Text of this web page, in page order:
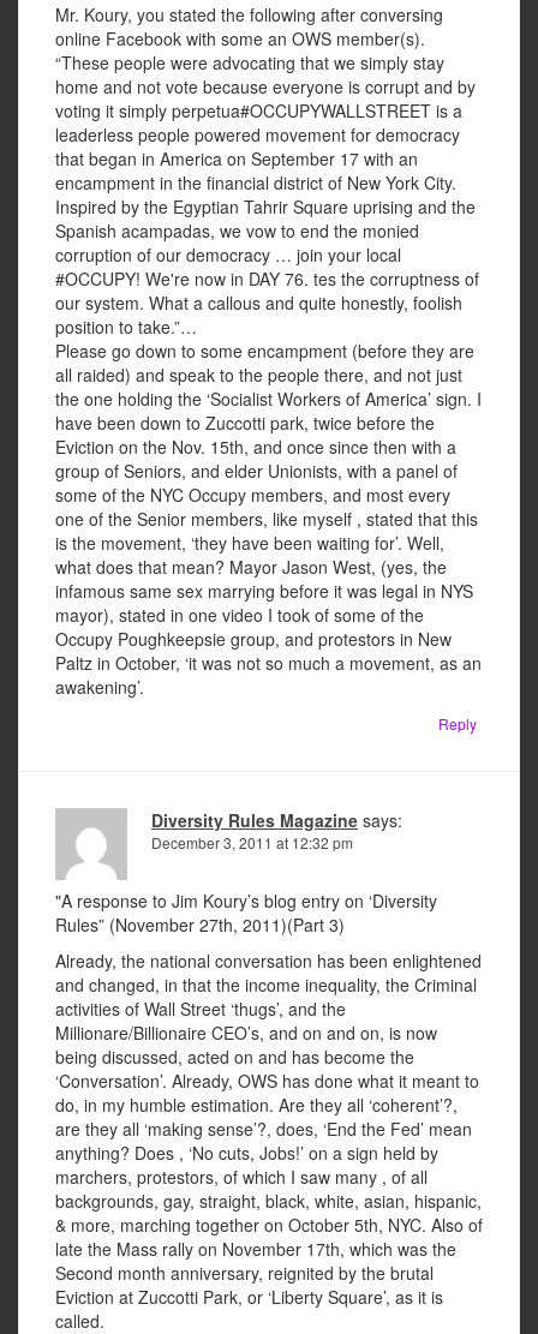
Mr. Koury, you stated the following after conversing
online Facebook with some an OWS member(s).
“These people were advocating that we simply stay
home and not vote because everyone is corrupt and by
voting it simply perpetua#OCCUPYWALLSTREET is a
leaderless people powered movement for democracy
that began in America on September 17 with an
encampment in the financial district of New York City.
Inspired by the Egyptian Tahrir Square uprising and the
Spanish acampadas, we vow to end the monied
corruption of our democracy … join your local
#OCCUPY! We're now in DAY 76. tes the corruptness of
our system. What a callous and quite honestly, foolish
position to take.”…
Please go down to some encampment (before they are
all raided) and speak to the people there, and not just
the one holding the ‘Socialist Workers of America’ sign. I
have been down to Zuccotti park, twice before the
Eviction on the Nov. 15th, and once since then with a
group of Seniors, and elder Unionists, with a panel of
some of the NYC Occupy members, and most every
one of the Senior members, like myself , stated that this
is the movement, ‘they have been waiting for’. Well,
what does that mean? Mayor Jason West, (yes, the
infamous same sex marrying before it was legal in NYS
mayor), stated in one video I took of some of the
Occupy Poughkeepsie group, and protestors in New
Paltz in October, ‘it was not so much a movement, as an
awakening’.
Reply
Diversity Rules Magazine says:
December 3, 2011 at 12:32 pm
"A response to Jim Koury’s blog entry on ‘Diversity
Rules” (November 27th, 2011)(Part 3)
Already, the national conversation has been enlightened
and changed, in that the income inequality, the Criminal
activities of Wall Street ‘thugs’, and the
Millionare/Billionaire CEO’s, and on and on, is now
being discussed, acted on and has become the
‘Conversation’. Already, OWS has done what it meant to
do, in my humble estimation. Are they all ‘coherent’?,
are they all ‘making sense’?, does, ‘End the Fed’ mean
anything? Does , ‘No cuts, Jobs!’ on a sign held by
marchers, protestors, of which I saw many , of all
backgrounds, gay, straight, black, white, asian, hispanic,
& more, marching together on October 5th, NYC. Also of
late the Mass rally on November 17th, which was the
Second month anniversary, reignited by the brutal
Eviction at Zuccotti Park, or ‘Liberty Square’, as it is
called.